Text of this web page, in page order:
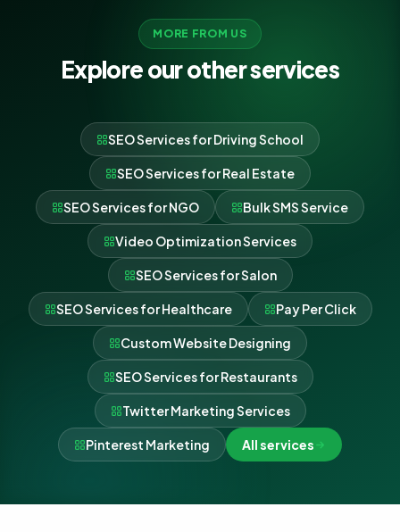
MORE FROM US
Explore our other services
SEO Services for Driving School
SEO Services for Real Estate
SEO Services for NGO Bulk SMS Service
Video Optimization Services
SEO Services for Salon
SEO Services for Healthcare Pay Per Click
Custom Website Designing
SEO Services for Restaurants
Twitter Marketing Services
Pinterest Marketing All services